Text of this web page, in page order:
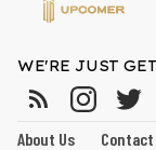
WE'RE JUST
About Us
Contact